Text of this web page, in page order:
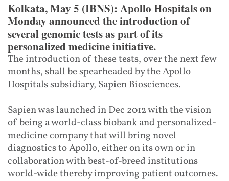
Kolkata, May 5 (IBNS): Apollo Hospitals on
Monday announced the introduction of
several genomic tests as part of its
personalized medicine initiative.
The introduction of these tests, over the next few
months, shall be spearheaded by the Apollo
Hospitals subsidiary, Sapien Biosciences.
Sapien was launched in Dec 2012 with the vision
of being a world-class biobank and personalized-
medicine company that will bring novel
diagnostics to Apollo, either on its own or in
collaboration with best-of-breed institutions
world-wide thereby improving patient outcomes.